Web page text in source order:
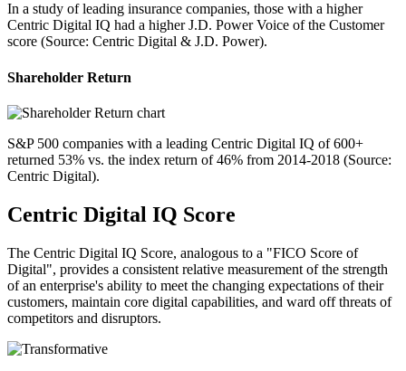
In a study of leading insurance companies, those with a higher
Centric Digital IQ had a higher J.D. Power Voice of the Customer
score (Source: Centric Digital & J.D. Power).
Shareholder Return
S&P 500 companies with a leading Centric Digital IQ of 600+
returned 53% vs. the index return of 46% from 2014-2018 (Source:
Centric Digital).
Centric Digital IQ Score
The Centric Digital IQ Score, analogous to a "FICO Score of
Digital", provides a consistent relative measurement of the strength
of an enterprise's ability to meet the changing expectations of their
customers, maintain core digital capabilities, and ward off threats of
competitors and disruptors.